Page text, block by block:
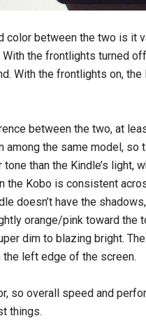
color between the two is it
the frontlights turned
With the frontlights on, the
between the two, at
among the same model, so
than the Kindle’s light,
the Kobo is consistent
doesn’t have the
orange/pink toward
dim to blazing bright.
left edge of the screen.
so overall speed and
things.